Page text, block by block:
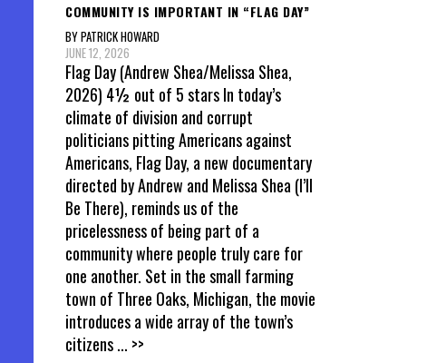
COMMUNITY IS IMPORTANT IN “FLAG DAY”
BY PATRICK HOWARD
JUNE 12, 2026
Flag Day (Andrew Shea/Melissa Shea,
2026) 4½ out of 5 stars In today’s
climate of division and corrupt
politicians pitting Americans against
Americans, Flag Day, a new documentary
directed by Andrew and Melissa Shea (I’ll
Be There), reminds us of the
pricelessness of being part of a
community where people truly care for
one another. Set in the small farming
town of Three Oaks, Michigan, the movie
introduces a wide array of the town’s
citizens... >>